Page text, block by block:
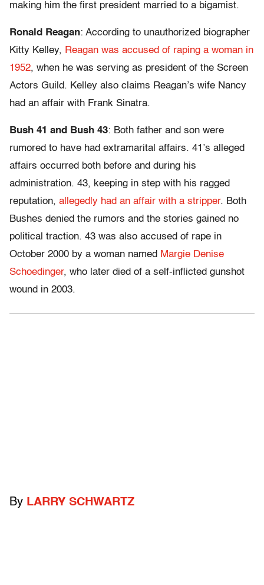
making him the first president married to a bigamist.
Ronald Reagan: According to unauthorized biographer
Kitty Kelley, Reagan was accused of raping a woman in
1952, when he was serving as president of the Screen
Actors Guild. Kelley also claims Reagan’s wife Nancy
had an affair with Frank Sinatra.
Bush 41 and Bush 43: Both father and son were
rumored to have had extramarital affairs. 41’s alleged
affairs occurred both before and during his
administration. 43, keeping in step with his ragged
reputation, allegedly had an affair with a stripper. Both
Bushes denied the rumors and the stories gained no
political traction. 43 was also accused of rape in
October 2000 by a woman named Margie Denise
Schoedinger, who later died of a self-inflicted gunshot
wound in 2003.
By LARRY SCHWARTZ